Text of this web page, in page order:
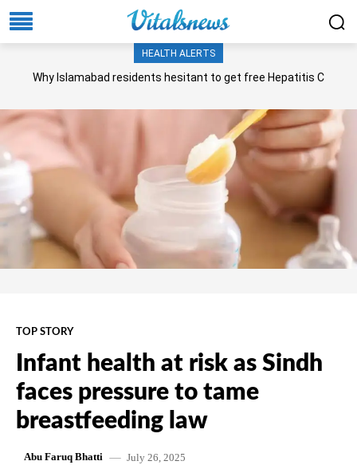
HEALTH ALERTS
Why Islamabad residents hesitant to get free Hepatitis C
TOP STORY
Infant health at risk as Sindh
faces pressure to tame
breastfeeding law
Abu Faruq Bhatti July 26, 2025